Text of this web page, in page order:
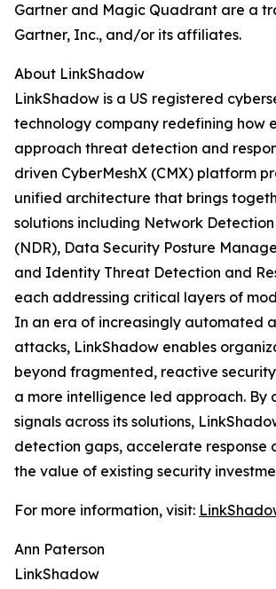
Gartner and Magic Quadrant are a
Gartner, Inc., and/or its affiliates.
About LinkShadow
LinkShadow is a US registered
technology company redefining how
approach threat detection and
driven CyberMeshX (CMX) platform
unified architecture that brings
solutions including Network Detection
(NDR), Data Security Posture
and Identity Threat Detection and
each addressing critical layers of
In an era of increasingly automated
attacks, LinkShadow enables
beyond fragmented, reactive
a more intelligence led approach. By
signals across its solutions,
detection gaps, accelerate response
the value of existing security
For more information, visit:
Ann Paterson
LinkShadow